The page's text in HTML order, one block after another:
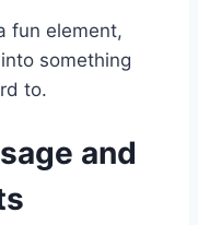
fun element,
something
to.
and